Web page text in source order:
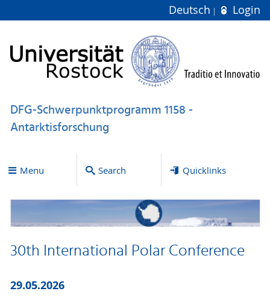
Deutsch Login
DFG-Schwerpunktprogramm 1158 -
Antarktisforschung
Menu Search Quicklinks
30th International Polar Conference
29.05.2026